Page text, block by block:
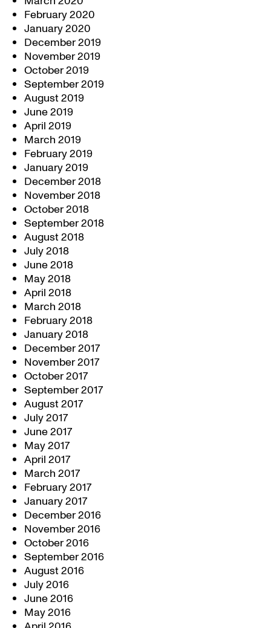
February 2020
January 2020
December 2019
November 2019
October 2019
September 2019
August 2019
June 2019
April 2019
March 2019
February 2019
January 2019
December 2018
November 2018
October 2018
September 2018
August 2018
July 2018
June 2018
May 2018
April 2018
March 2018
February 2018
January 2018
December 2017
November 2017
October 2017
September 2017
August 2017
July 2017
June 2017
May 2017
April 2017
March 2017
February 2017
January 2017
December 2016
November 2016
October 2016
September 2016
August 2016
July 2016
June 2016
May 2016